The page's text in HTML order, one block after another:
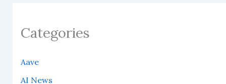
Categories
Aave
AI News